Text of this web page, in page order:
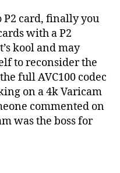
P2 card, finally you
with a P2
kool and may
to reconsider the
full AVC100 codec
on a 4k Varicam
commented on
was the boss for